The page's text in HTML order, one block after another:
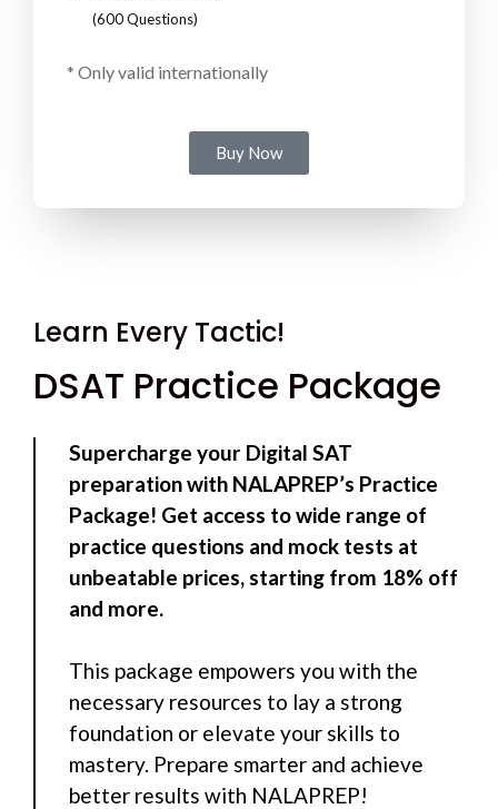
(600 Questions)
* Only valid internationally
Buy Now
Learn Every Tactic!
DSAT Practice Package
Supercharge your Digital SAT
preparation with NALAPREP’s Practice
Package! Get access to wide range of
practice questions and mock tests at
unbeatable prices, starting from 18% off
and more.
This package empowers you with the
necessary resources to lay a strong
foundation or elevate your skills to
mastery. Prepare smarter and achieve
better results with NALAPREP!